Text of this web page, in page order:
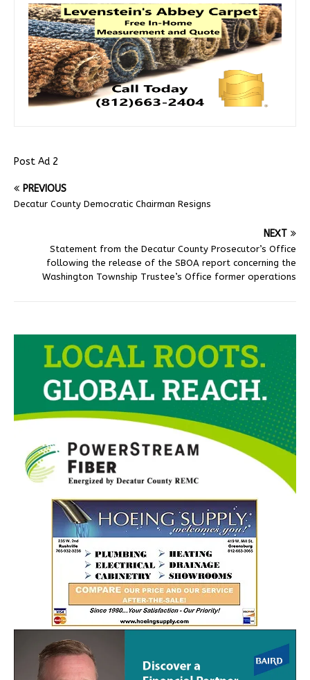
Post Ad 2
PREVIOUS
Decatur County Democratic Chairman Resigns
NEXT
Statement from the Decatur County Prosecutor’s Office
following the release of the SBOA report concerning the
Washington Township Trustee’s Office former operations